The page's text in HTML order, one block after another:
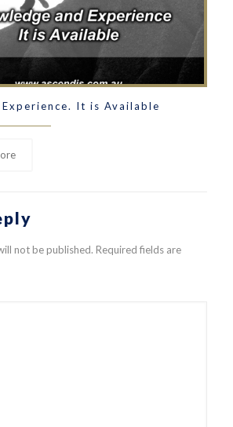
It is Available
not be published. Required fields are